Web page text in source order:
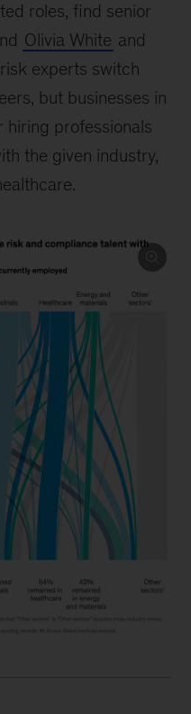
roles, find senior
Olivia White and
experts switch
but businesses in
hiring professionals
the given industry,